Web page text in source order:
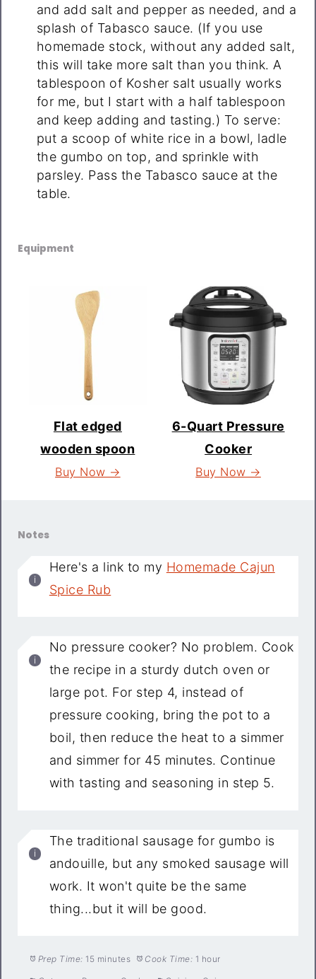
and add salt and pepper as needed, and a
splash of Tabasco sauce. (If you use
homemade stock, without any added salt,
this will take more salt than you think. A
tablespoon of Kosher salt usually works
for me, but I start with a half tablespoon
and keep adding and tasting.) To serve:
put a scoop of white rice in a bowl, ladle
the gumbo on top, and sprinkle with
parsley. Pass the Tabasco sauce at the
table.
Equipment
Flat edged
wooden spoon
Buy Now →
6-Quart Pressure
Cooker
Buy Now →
Notes
Here's a link to my Homemade Cajun
Spice Rub
No pressure cooker? No problem. Cook
the recipe in a sturdy dutch oven or
large pot. For step 4, instead of
pressure cooking, bring the pot to a
boil, then reduce the heat to a simmer
and simmer for 45 minutes. Continue
with tasting and seasoning in step 5.
The traditional sausage for gumbo is
andouille, but any smoked sausage will
work. It won't quite be the same
thing...but it will be good.
Prep Time: 15 minutes Cook Time: 1 hour